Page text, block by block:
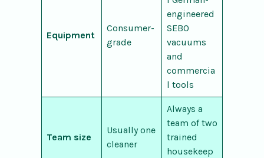
Equipment
Consumer-
grade
engineered
SEBO
vacuums
and
commercia
l tools
Team size
Usually one
cleaner
Always a
team of two
trained
housekeep